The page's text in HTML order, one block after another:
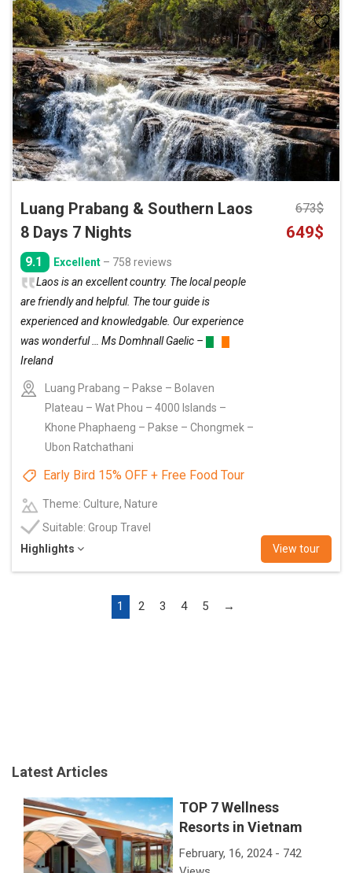
Add
to
wishlist
Luang Prabang & Southern Laos
8 Days 7 Nights
9.1 Excellent – 758 reviews
Laos is an excellent country. The local people
are friendly and helpful. The tour guide is
experienced and knowledgable. Our experience
was wonderful … Ms Domhnall Gaelic –
Ireland
Luang Prabang – Pakse – Bolaven
Plateau – Wat Phou – 4000 Islands –
Khone Phaphaeng – Pakse – Chongmek –
Ubon Ratchathani
Early Bird 15% OFF + Free Food Tour
Theme: Culture, Nature
Suitable: Group Travel
Highlights
View tour
673$
Original
649$
1 2 3 4 5 →
Latest Articles
TOP 7 Wellness
Resorts in Vietnam
February, 16, 2024 - 742